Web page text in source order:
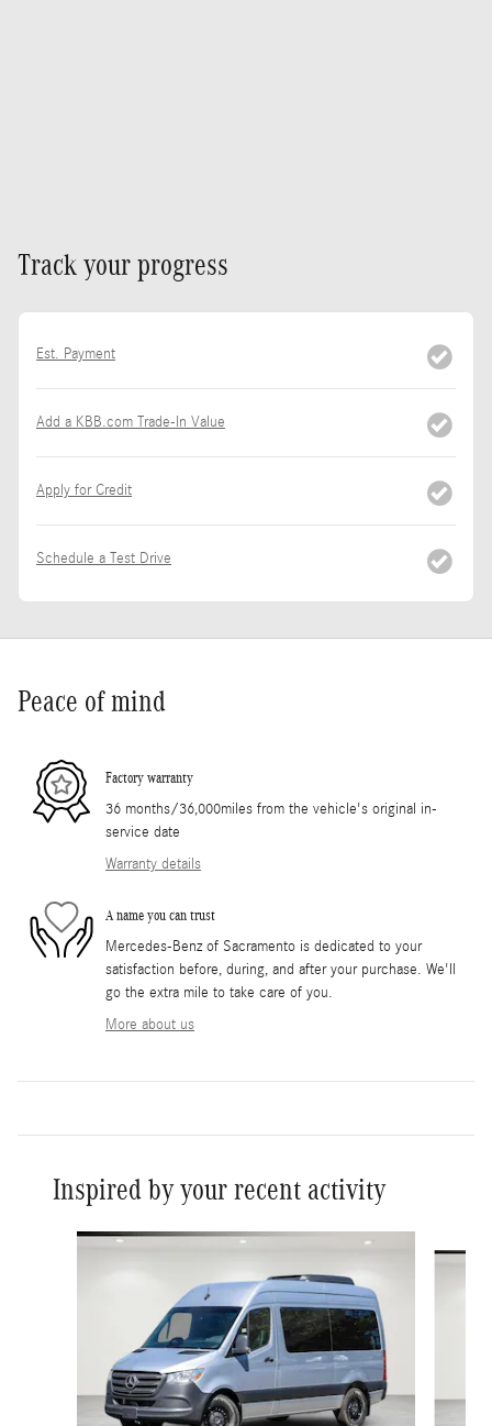
Track your progress
Est. Payment
Add a KBB.com Trade-In Value
Apply for Credit
Schedule a Test Drive
Peace of mind
Factory warranty
36 months/36,000miles from the vehicle's original in-
service date
Warranty details
A name you can trust
Mercedes-Benz of Sacramento is dedicated to your
satisfaction before, during, and after your purchase. We'll
go the extra mile to take care of you.
More about us
Inspired by your recent activity
Slide 1 of 6